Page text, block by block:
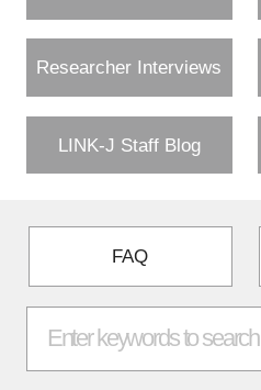
Researcher Interviews
LINK-J Staff Blog
FAQ